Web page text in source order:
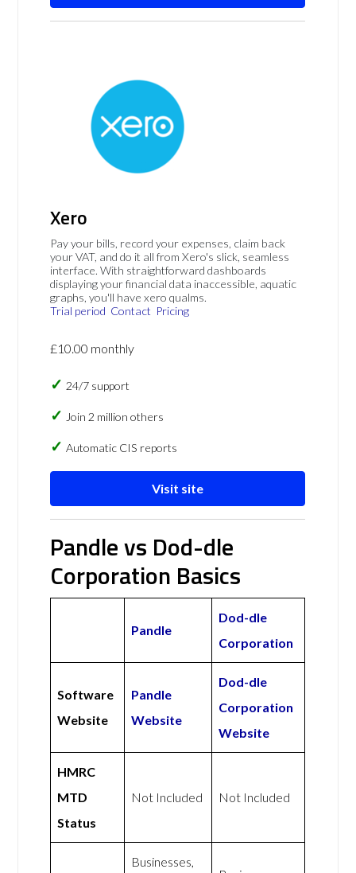
Xero
Pay your bills, record your expenses, claim back
your VAT, and do it all from Xero's slick, seamless
interface. With straightforward dashboards
displaying your financial data inaccessible, aquatic
graphs, you'll have xero qualms.
Trial period Contact Pricing
£10.00 monthly
24/7 support
Join 2 million others
Automatic CIS reports
Visit site
Pandle vs Dod-dle
Corporation Basics
Pandle
Dod-dle
Corporation
Software
Website
Pandle
Website
Dod-dle
Corporation
Website
HMRC
MTD
Status
Not Included Not Included
Businesses,